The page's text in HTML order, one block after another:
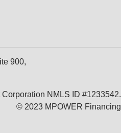
900,
NMLS ID #1233542.
© 2023 MPOWER Financing